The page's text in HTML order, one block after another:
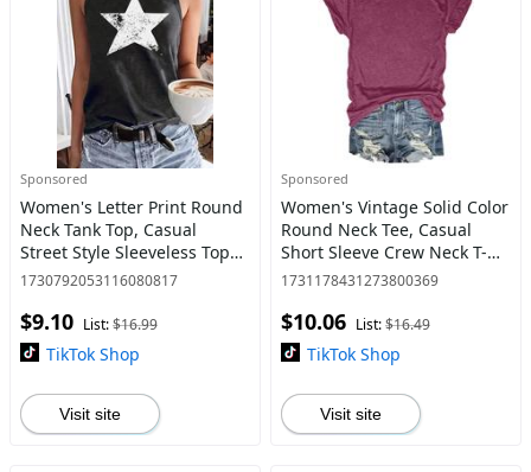
Sponsored
Women's Letter Print Round
Neck Tank Top, Casual
Street Style Sleeveless Top
for Daily Wear, Ladies
Graphic Clothing
1730792053116080817
$9.10 List:$16.99
TikTok Shop
Visit site
Sponsored
Women's Vintage Solid Color
Round Neck Tee, Casual
Short Sleeve Crew Neck T-
shirt for Daily Wear, Ladies
1731178431273800369
$10.06 List:$16.49
TikTok Shop
Visit site